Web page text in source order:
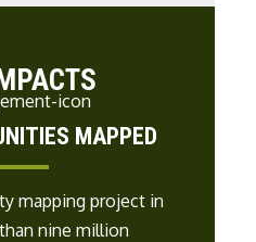
MAPPED
mapping project in
nine million